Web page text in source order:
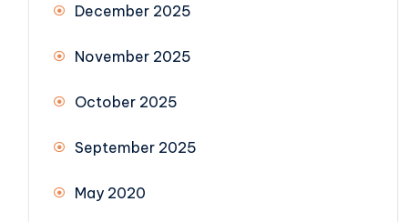
December 2025
November 2025
October 2025
September 2025
May 2020